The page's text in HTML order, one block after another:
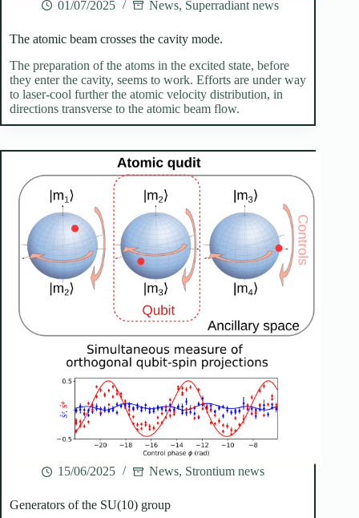
01/07/2025 News, Superradiant news
The atomic beam crosses the cavity mode.
The preparation of the atoms in the excited state, before
they enter the cavity, seems to work. Efforts are under way
to laser-cool further the atomic velocity distribution, in
directions transverse to the atomic beam flow.
15/06/2025 News, Strontium news
Generators of the SU(10) group